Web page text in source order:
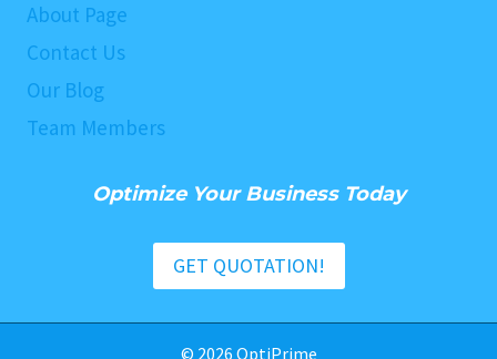
About Page
Contact Us
Our Blog
Team Members
Optimize Your Business Today
GET QUOTATION!
© 2026 OptiPrime